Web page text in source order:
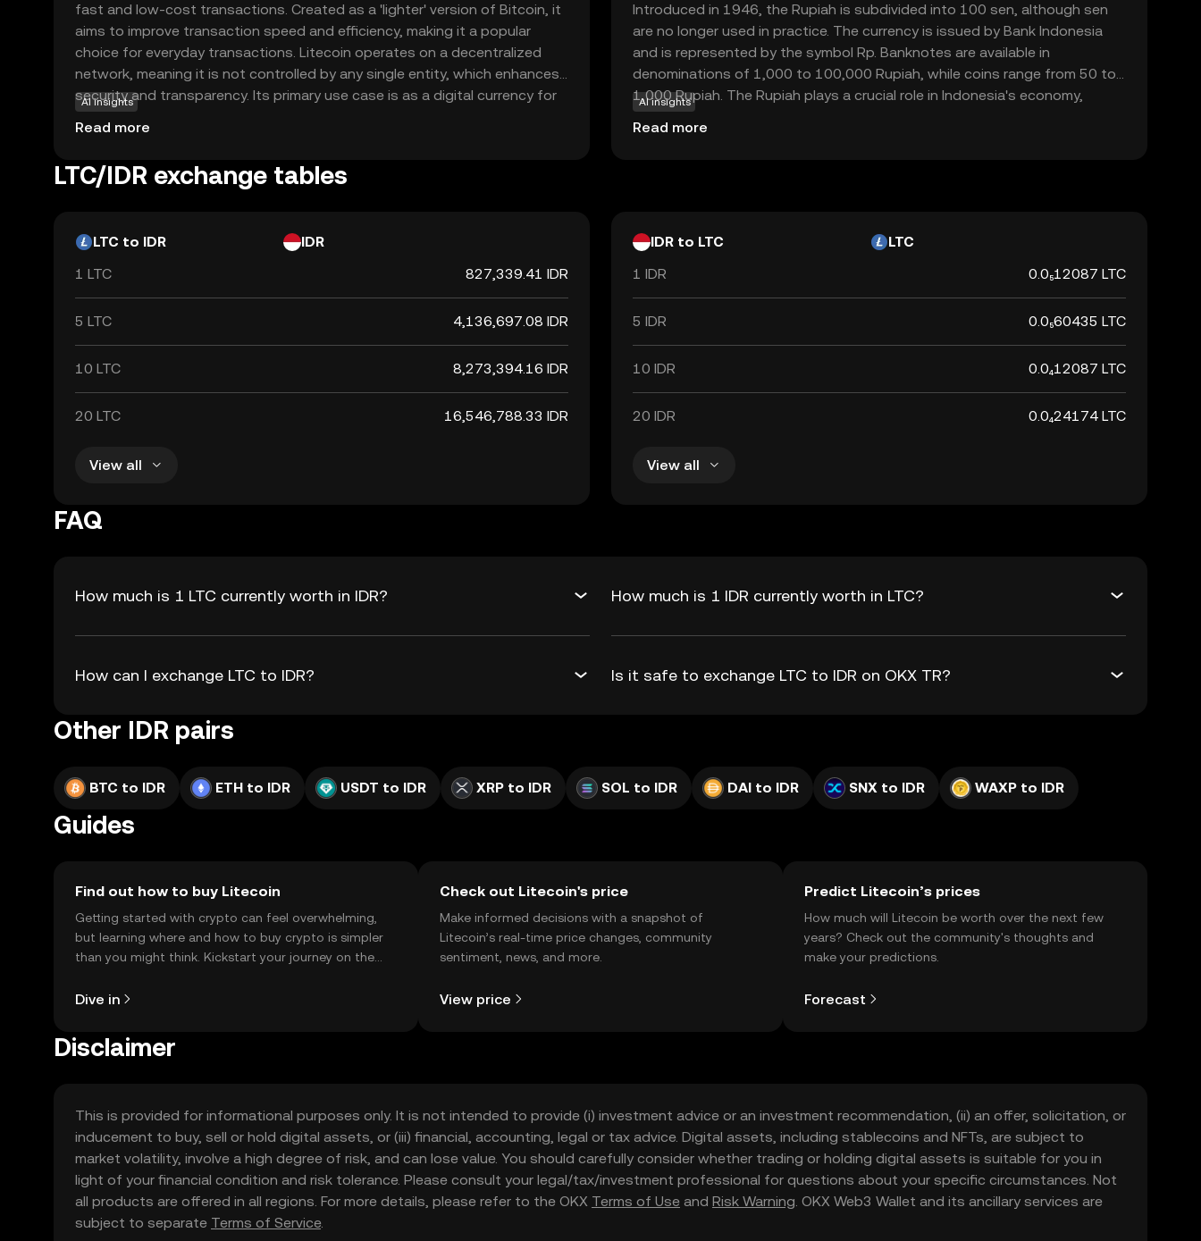
fast and low-cost transactions. Created as a 'lighter' version of Bitcoin, it
aims to improve transaction speed and efficiency, making it a popular
choice for everyday transactions. Litecoin operates on a decentralized
network, meaning it is not controlled by any single entity, which enhances
security and transparency. Its primary use case is as a digital currency for
peer-to-peer payments, allowing users to send and receive money globally
with minimal fees. Litecoin's robust technology and widespread
cryptocurrencies, offering a practical introduction to digital finance.
AI insights
Read more
Introduced in 1946, the Rupiah is subdivided into 100 sen, although sen
are no longer used in practice. The currency is issued by Bank Indonesia
and is represented by the symbol Rp. Banknotes are available in
denominations of 1,000 to 100,000 Rupiah, while coins range from 50 to
1,000 Rupiah. The Rupiah plays a crucial role in Indonesia's economy,
facilitating trade and commerce within the country.
AI insights
Read more
LTC/IDR exchange tables
LTC to IDR
IDR
1 LTC
827,339.41 IDR
5 LTC 4,136,697.08 IDR
10 LTC 8,273,394.16 IDR
20 LTC 16,546,788.33 IDR
View all
IDR to LTC
LTC
1 IDR
0.0₅12087 LTC
5 IDR 0.0₅60435 LTC
10 IDR 0.0₄12087 LTC
20 IDR 0.0₄24174 LTC
View all
FAQ
How much is 1 LTC currently worth in IDR? How much is 1 IDR currently worth in LTC?
How can I exchange LTC to IDR? Is it safe to exchange LTC to IDR on OKX TR?
Other IDR pairs
BTC to IDR ETH to IDR USDT to IDR XRP to IDR SOL to IDR DAI to IDR SNX to IDR WAXP to IDR
Guides
Find out how to buy Litecoin
Getting started with crypto can feel overwhelming,
but learning where and how to buy crypto is simpler
than you might think. Kickstart your journey on the
Dive in
Check out Litecoin's price
Make informed decisions with a snapshot of
Litecoin’s real-time price changes, community
sentiment, news, and more.
View price
Predict Litecoin’s prices
How much will Litecoin be worth over the next few
years? Check out the community's thoughts and
make your predictions.
Forecast
Disclaimer
This is provided for informational purposes only. It is not intended to provide (i) investment advice or an investment recommendation, (ii) an offer, solicitation, or
inducement to buy, sell or hold digital assets, or (iii) financial, accounting, legal or tax advice. Digital assets, including stablecoins and NFTs, are subject to
market volatility, involve a high degree of risk, and can lose value. You should carefully consider whether trading or holding digital assets is suitable for you in
light of your financial condition and risk tolerance. Please consult your legal/tax/investment professional for questions about your specific circumstances. Not
all products are offered in all regions. For more details, please refer to the OKX Terms of Use and Risk Warning. OKX Web3 Wallet and its ancillary services are
subject to separate Terms of Service.